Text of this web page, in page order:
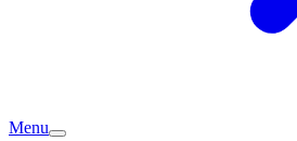
Menu